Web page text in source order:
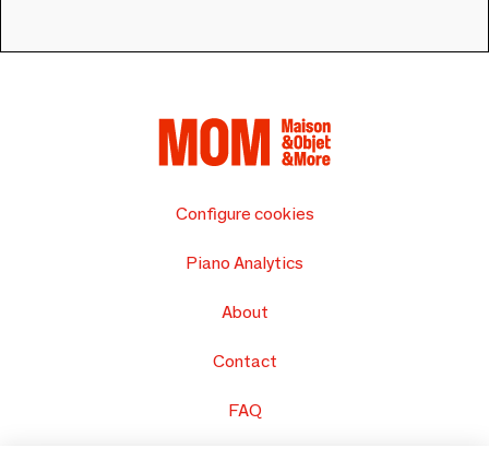
Configure cookies
Piano Analytics
About
Contact
FAQ